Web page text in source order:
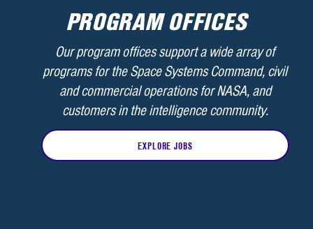
PROGRAM OFFICES
Our program offices support a wide array of
programs for the Space Systems Command, civil
and commercial operations for NASA, and
customers in the intelligence community.
EXPLORE JOBS